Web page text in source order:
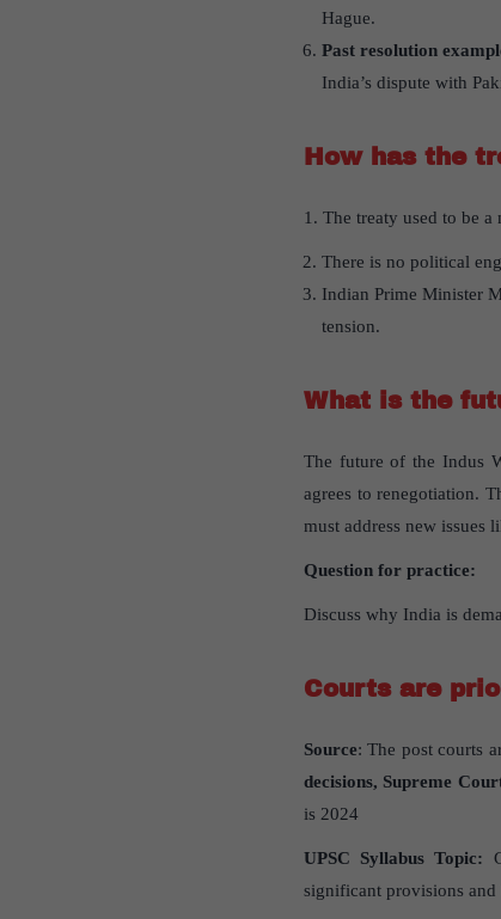
Hague.
Past resolution
India’s dispute with
How has the
1. The treaty used to be
There is no political
Indian Prime Minister
tension.
What is the
The future of the Indus
agrees to renegotiation.
must address new issues
Question for practice:
Discuss why India is
Courts are
Source: The post courts
decisions, Supreme
is 2024
UPSC Syllabus Topic:
significant provisions and